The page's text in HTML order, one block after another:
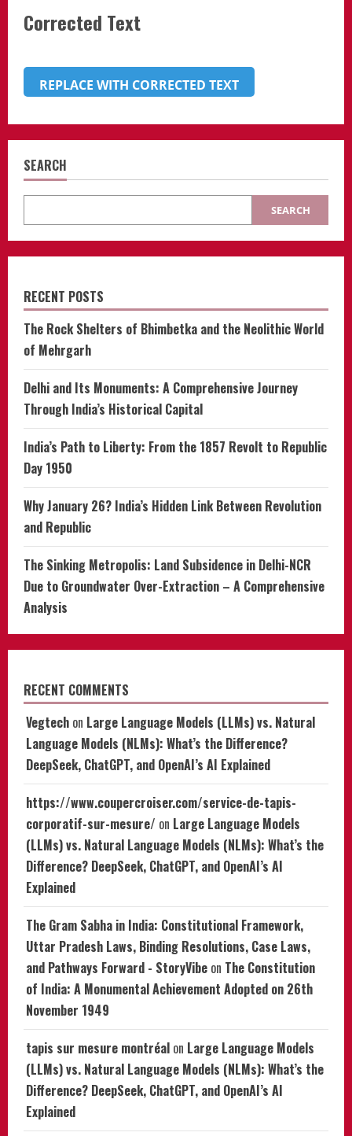
Corrected Text
REPLACE WITH CORRECTED TEXT
SEARCH
SEARCH
RECENT POSTS
The Rock Shelters of Bhimbetka and the Neolithic World
of Mehrgarh
Delhi and Its Monuments: A Comprehensive Journey
Through India’s Historical Capital
India’s Path to Liberty: From the 1857 Revolt to Republic
Day 1950
Why January 26? India’s Hidden Link Between Revolution
and Republic
The Sinking Metropolis: Land Subsidence in Delhi-NCR
Due to Groundwater Over-Extraction – A Comprehensive
Analysis
RECENT COMMENTS
Vegtech on Large Language Models (LLMs) vs. Natural
Language Models (NLMs): What’s the Difference?
DeepSeek, ChatGPT, and OpenAI’s AI Explained
https://www.coupercroiser.com/service-de-tapis-
corporatif-sur-mesure/ on Large Language Models
(LLMs) vs. Natural Language Models (NLMs): What’s the
Difference? DeepSeek, ChatGPT, and OpenAI’s AI
Explained
The Gram Sabha in India: Constitutional Framework,
Uttar Pradesh Laws, Binding Resolutions, Case Laws,
and Pathways Forward - StoryVibe on The Constitution
of India: A Monumental Achievement Adopted on 26th
November 1949
tapis sur mesure montréal on Large Language Models
(LLMs) vs. Natural Language Models (NLMs): What’s the
Difference? DeepSeek, ChatGPT, and OpenAI’s AI
Explained